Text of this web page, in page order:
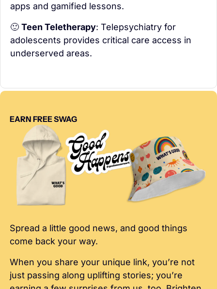
apps and gamified lessons.
🙂 Teen Teletherapy: Telepsychiatry for
adolescents provides critical care access in
underserved areas.
EARN FREE SWAG
Spread a little good news, and good things
come back your way.
When you share your unique link, you’re not
just passing along uplifting stories; you’re